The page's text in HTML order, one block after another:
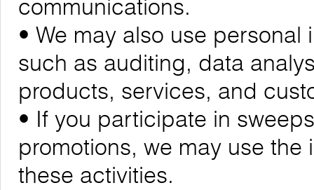
communications.
• We may also use
such as auditing, data
products, services, and
• If you participate in
promotions, we may use
these activities.